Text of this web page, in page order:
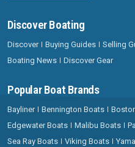
Discover Boating
Discover Buying Guides Selling
Boating News
Discover Gear
Popular Boat Brands
Bayliner Bennington Boats
Edgewater Boats
Malibu Boats
Sea Ray Boats
Viking Boats